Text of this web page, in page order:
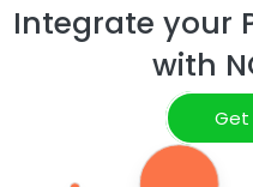
Integrate your
with